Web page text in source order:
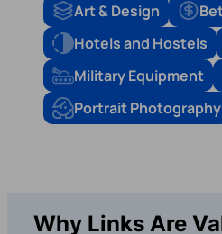
Art & Design
Hotels and Hostels
Military Equipment
Portrait Photography
Why Links Are